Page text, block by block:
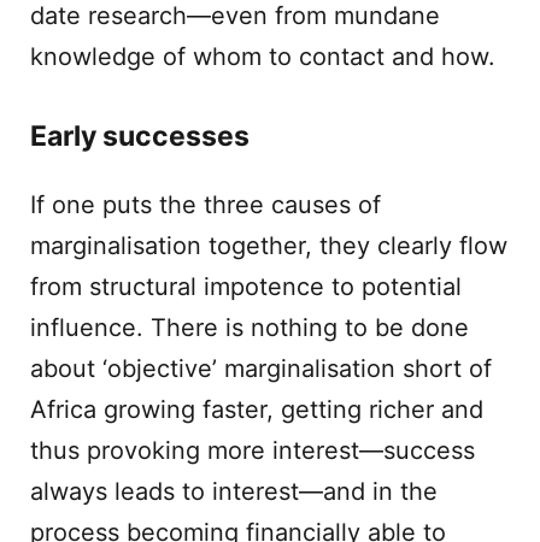
date research—even from mundane
knowledge of whom to contact and how.
Early successes
If one puts the three causes of
marginalisation together, they clearly flow
from structural impotence to potential
influence. There is nothing to be done
about ‘objective’ marginalisation short of
Africa growing faster, getting richer and
thus provoking more interest—success
always leads to interest—and in the
process becoming financially able to